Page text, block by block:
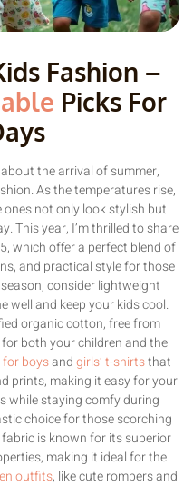
Fashion –
Picks For
the arrival of summer,
As the temperatures rise,
not only look stylish but
This year, I’m thrilled to share
which offer a perfect blend of
and practical style for those
consider lightweight
and keep your kids cool.
organic cotton, free from
both your children and the
boysandgirls’ t-shirtsthat
prints, making it easy for your
while staying comfy during
choice for those scorching
is known for its superior
making it ideal for the
outfits, like cute rompers and